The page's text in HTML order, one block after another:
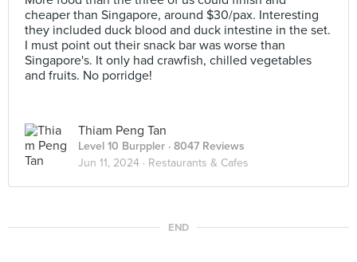
cheaper than Singapore, around $30/pax. Interesting
they included duck blood and duck intestine in the set.
I must point out their snack bar was worse than
Singapore's. It only had crawfish, chilled vegetables
and fruits. No porridge!
Thiam Peng Tan
Level 10 Burppler · 8047 Reviews
Jun 11, 2024 · Restaurants & Cafes
END